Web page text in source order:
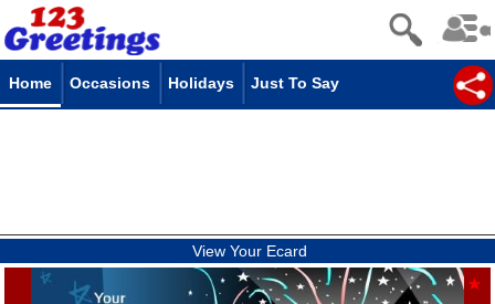
Home Occasions Holidays Just To Say
View Your Ecard